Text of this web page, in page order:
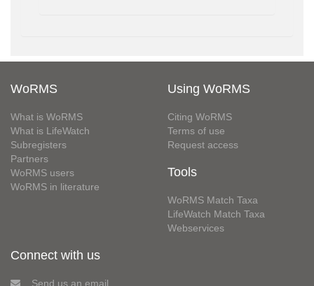
WoRMS
What is WoRMS
What is LifeWatch
Subregisters
Partners
WoRMS users
WoRMS in literature
Using WoRMS
Citing WoRMS
Terms of use
Request access
Tools
WoRMS Match Taxa
LifeWatch Match Taxa
Webservices
Connect with us
Send us an email